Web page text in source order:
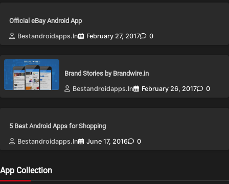
Official eBay Android App
Bestandroidapps.in
February 27, 2017 0
Brand Stories by Brandwire.in
Bestandroidapps.in
February 26, 2017 0
5 Best Android Apps for Shopping
Bestandroidapps.in
June 17, 2016 0
App Collection